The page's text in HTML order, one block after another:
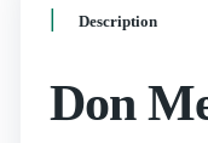
Description
Don